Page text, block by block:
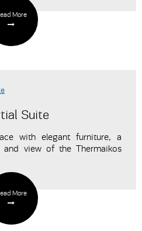
More
Suite
with elegant furniture, a
view of the Thermaikos
More